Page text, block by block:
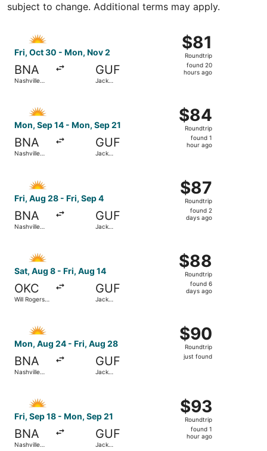
subject to change. Additional terms may apply.
Fri, Oct 30 - Mon, Nov 2
BNA
Nashville
GUF
Jack
$81
Roundtrip,
found
20
$81
Roundtrip
found 20
hours ago
Mon, Sep 14 - Mon, Sep 21
BNA
Nashville
GUF
Jack
$84
Roundtrip,
found
$84
Roundtrip
found 1
hour ago
Fri, Aug 28 - Fri, Sep 4
BNA
Nashville
GUF
Jack
$87
Roundtrip,
found
$87
Roundtrip
found 2
days ago
Sat, Aug 8 - Fri, Aug 14
OKC
Will Rogers
GUF
Jack
$88
Roundtrip,
found
$88
Roundtrip
found 6
days ago
Mon, Aug 24 - Fri, Aug 28
BNA
Nashville
GUF
Jack
$90
Roundtrip,
just
$90
Roundtrip
just found
Fri, Sep 18 - Mon, Sep 21
BNA
Nashville
GUF
Jack
$93
Roundtrip,
found
$93
Roundtrip
found 1
hour ago